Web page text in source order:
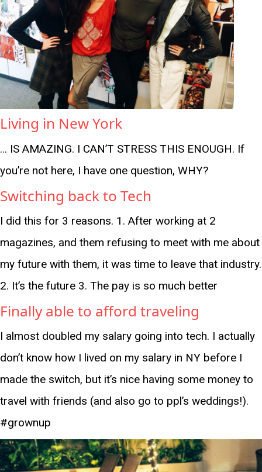
Living in New York
… IS AMAZING. I CAN’T STRESS THIS ENOUGH. If
you’re not here, I have one question, WHY?
Switching back to Tech
I did this for 3 reasons. 1. After working at 2
magazines, and them refusing to meet with me about
my future with them, it was time to leave that industry.
2. It’s the future 3. The pay is so much better
Finally able to afford traveling
I almost doubled my salary going into tech. I actually
don’t know how I lived on my salary in NY before I
made the switch, but it’s nice having some money to
travel with friends (and also go to ppl’s weddings!).
#grownup